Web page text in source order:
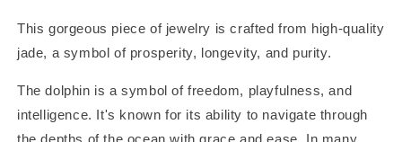
This gorgeous piece of jewelry is crafted from high-quality
jade, a symbol of prosperity, longevity, and purity.
The dolphin is a symbol of freedom, playfulness, and
intelligence. It's known for its ability to navigate through